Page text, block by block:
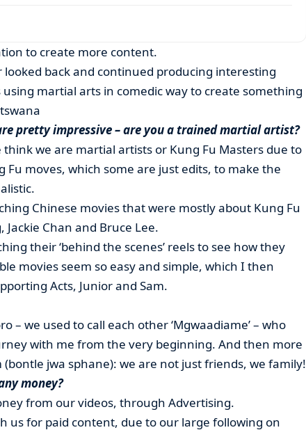
to create more content.
looked back and continued producing interesting
martial arts in comedic way to create something
pretty impressive – are you a trained martial artist?
we are martial artists or Kung Fu Masters due to
Fu moves, which some are just edits, to make the
Chinese movies that were mostly about Kung Fu
Chan and Bruce Lee.
their ‘behind the scenes’ reels to see how they
movies seem so easy and simple, which I then
Acts, Junior and Sam.
– we used to call each other ‘Mgwaadiame’ – who
with me from the very beginning. And then more
(bontle jwa sphane): we are not just friends, we family!
money?
from our videos, through Advertising.
us for paid content, due to our large following on